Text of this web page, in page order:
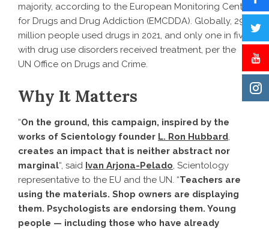
majority, according to the European Monitoring Centre
for Drugs and Drug Addiction (EMCDDA). Globally, 296
million people used drugs in 2021, and only one in five
with drug use disorders received treatment, per the
UN Office on Drugs and Crime.
Why It Matters
“On the ground, this campaign, inspired by the
works of Scientology founder L. Ron Hubbard,
creates an impact that is neither abstract nor
marginal“, said Ivan Arjona-Pelado, Scientology
representative to the EU and the UN. “Teachers are
using the materials. Shop owners are displaying
them. Psychologists are endorsing them. Young
people — including those who have already